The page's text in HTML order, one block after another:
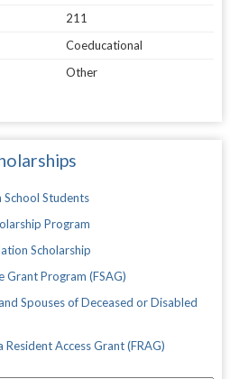
211
Coeducational
Other
School Students
Program
Scholarship
Grant Program (FSAG)
Spouses of Deceased or Disabled
Access Grant (FRAG)